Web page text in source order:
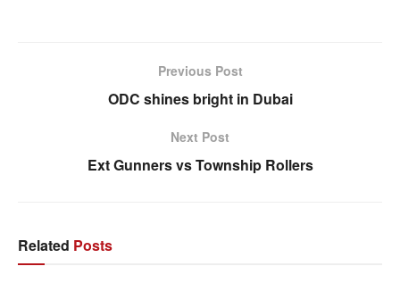
Previous Post
ODC shines bright in Dubai
Next Post
Ext Gunners vs Township Rollers
Related Posts